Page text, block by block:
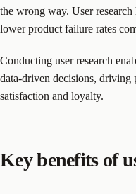
the wrong way. User
lower product failure rates
Conducting user research
data-driven decisions, driving
satisfaction and loyalty.
Key benefits of